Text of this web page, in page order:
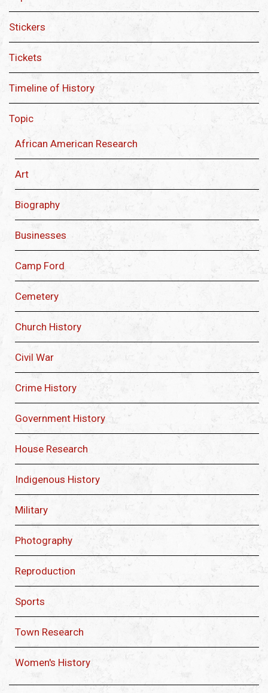
Stickers
Tickets
Timeline of History
Topic
African American Research
Art
Biography
Businesses
Camp Ford
Cemetery
Church History
Civil War
Crime History
Government History
House Research
Indigenous History
Military
Photography
Reproduction
Sports
Town Research
Women's History